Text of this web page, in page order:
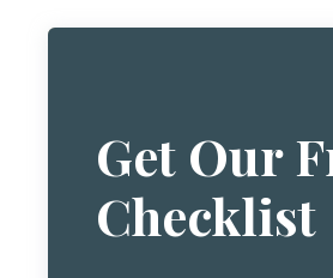
Get Our
Checklist